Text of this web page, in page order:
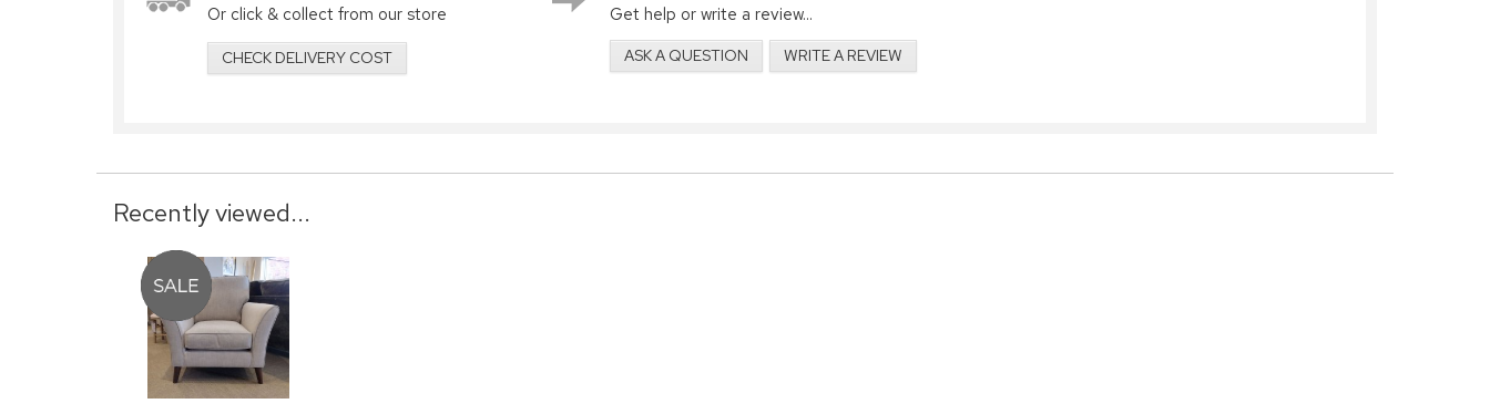
Or click & collect from our store
CHECK DELIVERY COST
Get help or write a review...
ASK A QUESTION WRITE A REVIEW
Recently viewed...